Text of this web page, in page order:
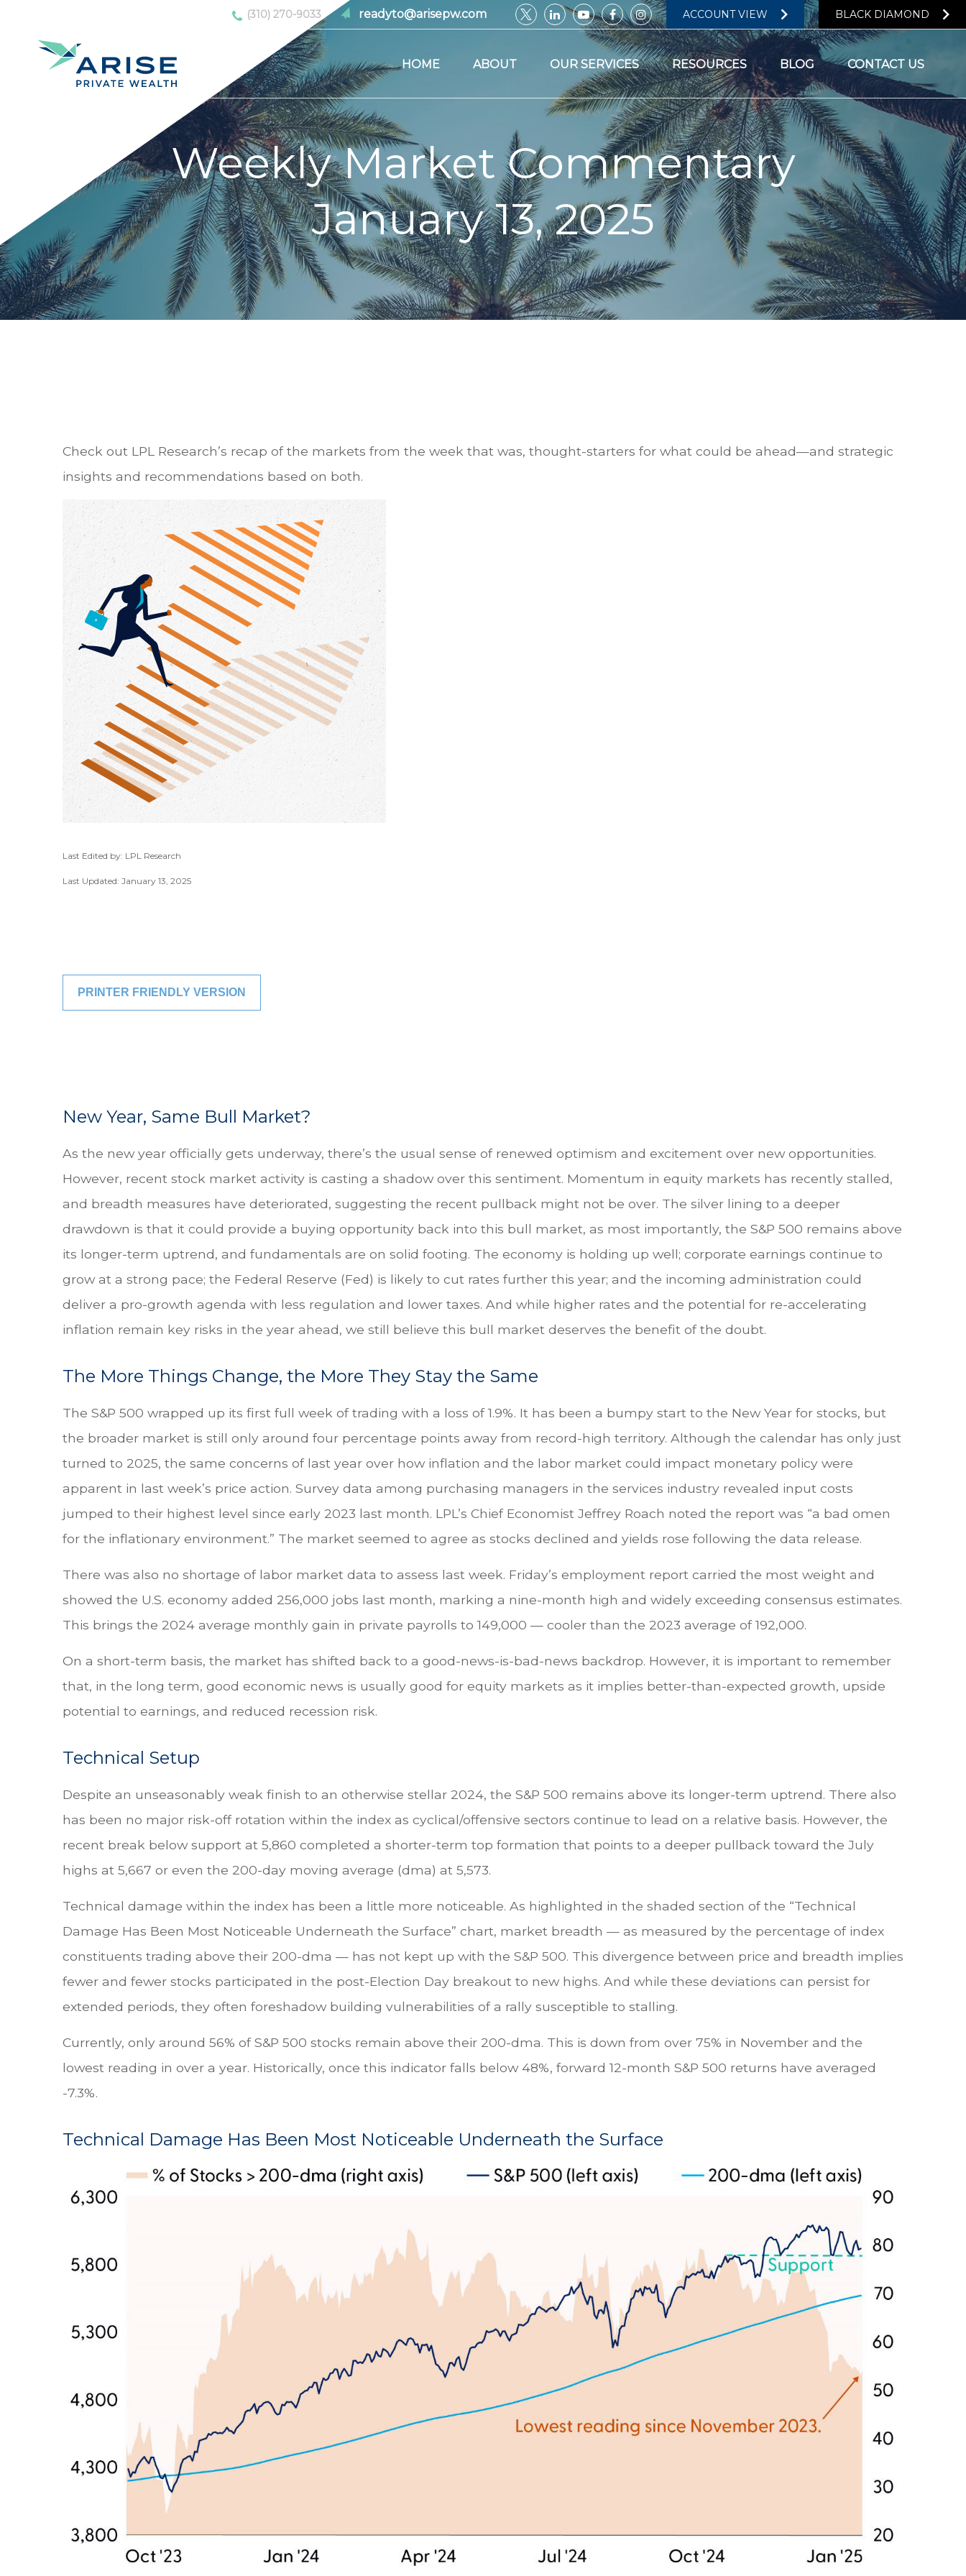
(310) 270-9033 readyto@arisepw.com ACCOUNT VIEW BLACK DIAMOND
HOME ABOUT OUR SERVICES RESOURCES BLOG CONTACT US
Weekly Market Commentary
January 13, 2025
Check out LPL Research’s recap of the markets from the week that was, thought-starters for what could be ahead—and strategic
insights and recommendations based on both.
Last Edited by: LPL Research
Last Updated: January 13, 2025
PRINTER FRIENDLY VERSION
New Year, Same Bull Market?
As the new year officially gets underway, there’s the usual sense of renewed optimism and excitement over new opportunities.
However, recent stock market activity is casting a shadow over this sentiment. Momentum in equity markets has recently stalled,
and breadth measures have deteriorated, suggesting the recent pullback might not be over. The silver lining to a deeper
drawdown is that it could provide a buying opportunity back into this bull market, as most importantly, the S&P 500 remains above
its longer-term uptrend, and fundamentals are on solid footing. The economy is holding up well; corporate earnings continue to
grow at a strong pace; the Federal Reserve (Fed) is likely to cut rates further this year; and the incoming administration could
deliver a pro-growth agenda with less regulation and lower taxes. And while higher rates and the potential for re-accelerating
inflation remain key risks in the year ahead, we still believe this bull market deserves the benefit of the doubt.
The More Things Change, the More They Stay the Same
The S&P 500 wrapped up its first full week of trading with a loss of 1.9%. It has been a bumpy start to the New Year for stocks, but
the broader market is still only around four percentage points away from record-high territory. Although the calendar has only just
turned to 2025, the same concerns of last year over how inflation and the labor market could impact monetary policy were
apparent in last week’s price action. Survey data among purchasing managers in the services industry revealed input costs
jumped to their highest level since early 2023 last month. LPL’s Chief Economist Jeffrey Roach noted the report was “a bad omen
for the inflationary environment.” The market seemed to agree as stocks declined and yields rose following the data release.
There was also no shortage of labor market data to assess last week. Friday’s employment report carried the most weight and
showed the U.S. economy added 256,000 jobs last month, marking a nine-month high and widely exceeding consensus estimates.
This brings the 2024 average monthly gain in private payrolls to 149,000 — cooler than the 2023 average of 192,000.
On a short-term basis, the market has shifted back to a good-news-is-bad-news backdrop. However, it is important to remember
that, in the long term, good economic news is usually good for equity markets as it implies better-than-expected growth, upside
potential to earnings, and reduced recession risk.
Technical Setup
Despite an unseasonably weak finish to an otherwise stellar 2024, the S&P 500 remains above its longer-term uptrend. There also
has been no major risk-off rotation within the index as cyclical/offensive sectors continue to lead on a relative basis. However, the
recent break below support at 5,860 completed a shorter-term top formation that points to a deeper pullback toward the July
highs at 5,667 or even the 200-day moving average (dma) at 5,573.
Technical damage within the index has been a little more noticeable. As highlighted in the shaded section of the “Technical
Damage Has Been Most Noticeable Underneath the Surface” chart, market breadth — as measured by the percentage of index
constituents trading above their 200-dma — has not kept up with the S&P 500. This divergence between price and breadth implies
fewer and fewer stocks participated in the post-Election Day breakout to new highs. And while these deviations can persist for
extended periods, they often foreshadow building vulnerabilities of a rally susceptible to stalling.
Currently, only around 56% of S&P 500 stocks remain above their 200-dma. This is down from over 75% in November and the
lowest reading in over a year. Historically, once this indicator falls below 48%, forward 12-month S&P 500 returns have averaged
-7.3%.
Technical Damage Has Been Most Noticeable Underneath the Surface